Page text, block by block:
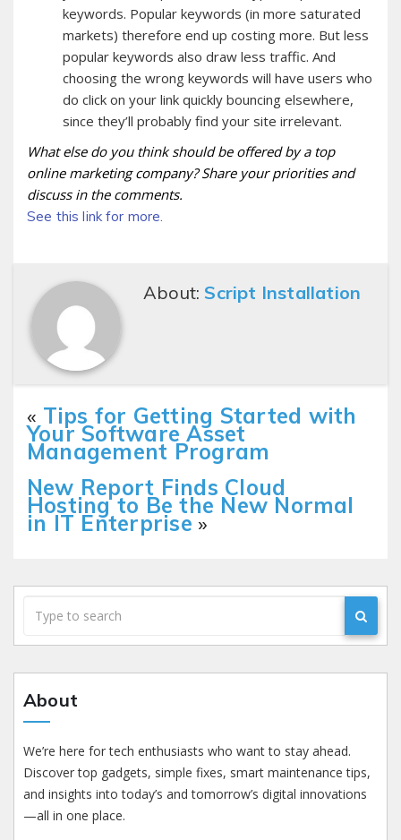
keywords. Popular keywords (in more saturated
markets) therefore end up costing more. But less
popular keywords also draw less traffic. And
choosing the wrong keywords will have users who
do click on your link quickly bouncing elsewhere,
since they’ll probably find your site irrelevant.
What else do you think should be offered by a top
online marketing company? Share your priorities and
discuss in the comments.
See this link for more.
About: Script Installation
« Tips for Getting Started with
Your Software Asset
Management Program
New Report Finds Cloud
Hosting to Be the New Normal
in IT Enterprise »
About
We’re here for tech enthusiasts who want to stay ahead.
Discover top gadgets, simple fixes, smart maintenance tips,
and insights into today’s and tomorrow’s digital innovations
—all in one place.